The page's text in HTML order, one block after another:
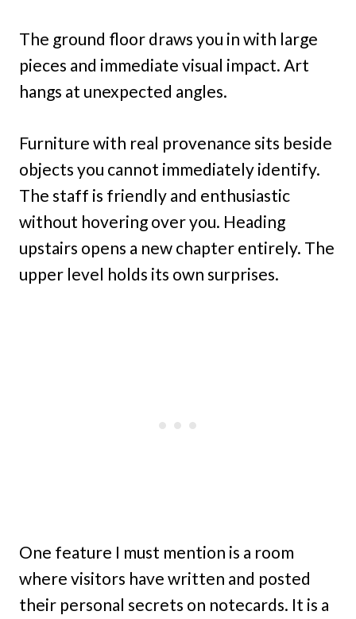
The ground floor draws you in with large
pieces and immediate visual impact. Art
hangs at unexpected angles.
Furniture with real provenance sits beside
objects you cannot immediately identify.
The staff is friendly and enthusiastic
without hovering over you. Heading
upstairs opens a new chapter entirely. The
upper level holds its own surprises.
One feature I must mention is a room
where visitors have written and posted
their personal secrets on notecards. It is a